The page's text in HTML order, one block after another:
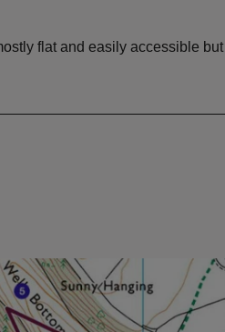
flat and easily accessible